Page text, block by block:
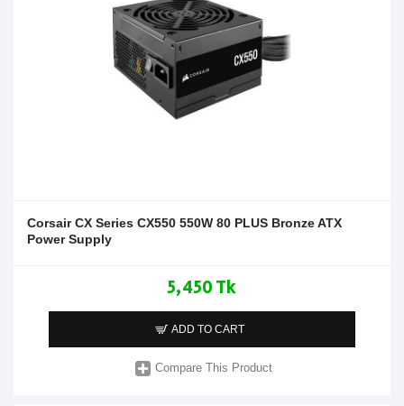
Corsair CX Series CX550 550W 80 PLUS Bronze ATX
Power Supply
5,450 Tk
ADD TO CART
Compare This Product